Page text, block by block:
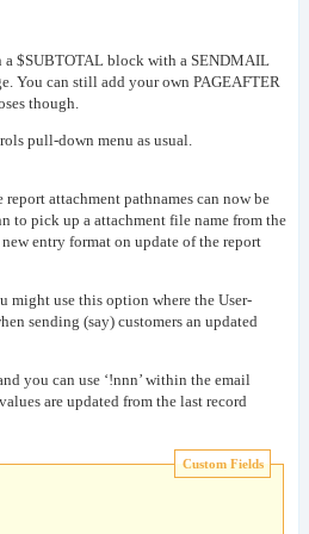
a $SUBTOTAL block with a SENDMAIL
You can still add your own PAGEAFTER
though.
pull-down menu as usual.
attachment pathnames can now be
to pick up a attachment file name from the
entry format on update of the report
might use this option where the User-
sending (say) customers an updated
you can use ‘!nnn’ within the email
are updated from the last record
Custom Fields